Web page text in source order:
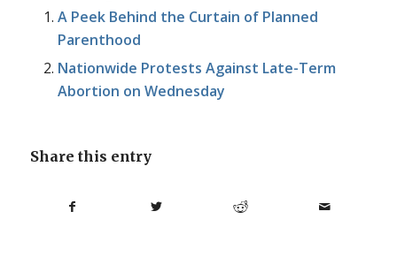
A Peek Behind the Curtain of Planned
Parenthood
Nationwide Protests Against Late-Term
Abortion on Wednesday
Share this entry